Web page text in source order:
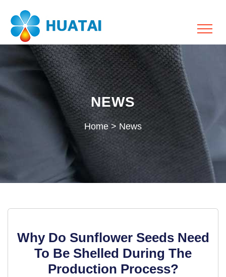
NEWS
Home> News
Why Do Sunflower Seeds Need
To Be Shelled During The
Production Process?